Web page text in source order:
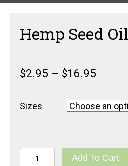
Hemp Seed Oil
$2.95 – $16.95
Sizes
Hemp
Add To Cart